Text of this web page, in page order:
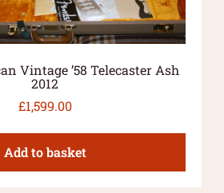
Vintage ’58 Telecaster Ash
2012
£1,599.00
Add to basket